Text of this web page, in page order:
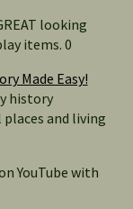
looking
items. 0
Made Easy!
history
and living
YouTube with